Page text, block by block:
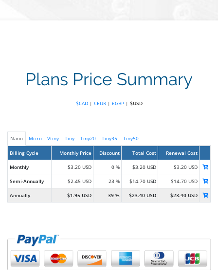
Plans Price Summary
$CAD| €EUR| £GBP| $USD
Nano Micro Vtiny Tiny Tiny20 Tiny35 Tiny50
Billing Cycle Monthly Price Discount Total Cost Renewal Cost
Monthly $3.20 USD 0 % $3.20 USD $3.20 USD
Semi-Annually $2.45 USD 23 % $14.70 USD $14.70 USD
Annually $1.95 USD 39 % $23.40 USD $23.40 USD